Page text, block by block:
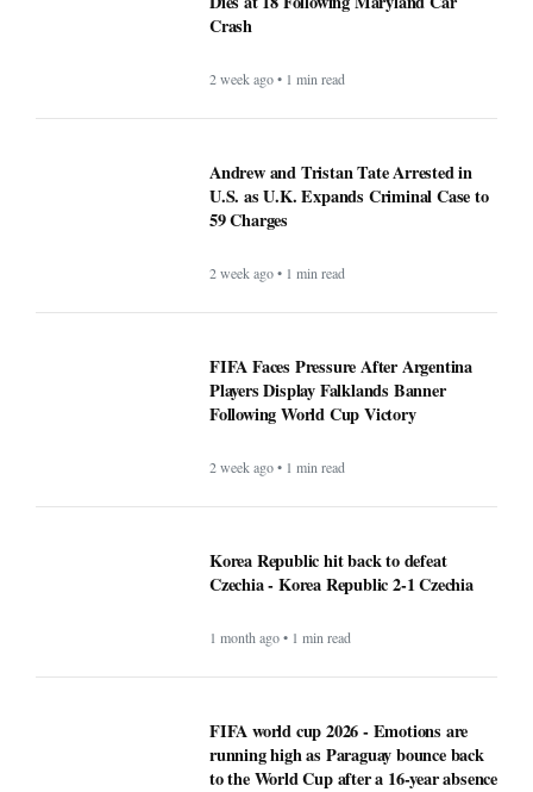
Crash
2 week ago • 1 min read
Andrew and Tristan Tate Arrested in
U.S. as U.K. Expands Criminal Case to
59 Charges
2 week ago • 1 min read
FIFA Faces Pressure After Argentina
Players Display Falklands Banner
Following World Cup Victory
2 week ago • 1 min read
Korea Republic hit back to defeat
Czechia - Korea Republic 2-1 Czechia
1 month ago • 1 min read
FIFA world cup 2026 - Emotions are
running high as Paraguay bounce back
to the World Cup after a 16-year absence